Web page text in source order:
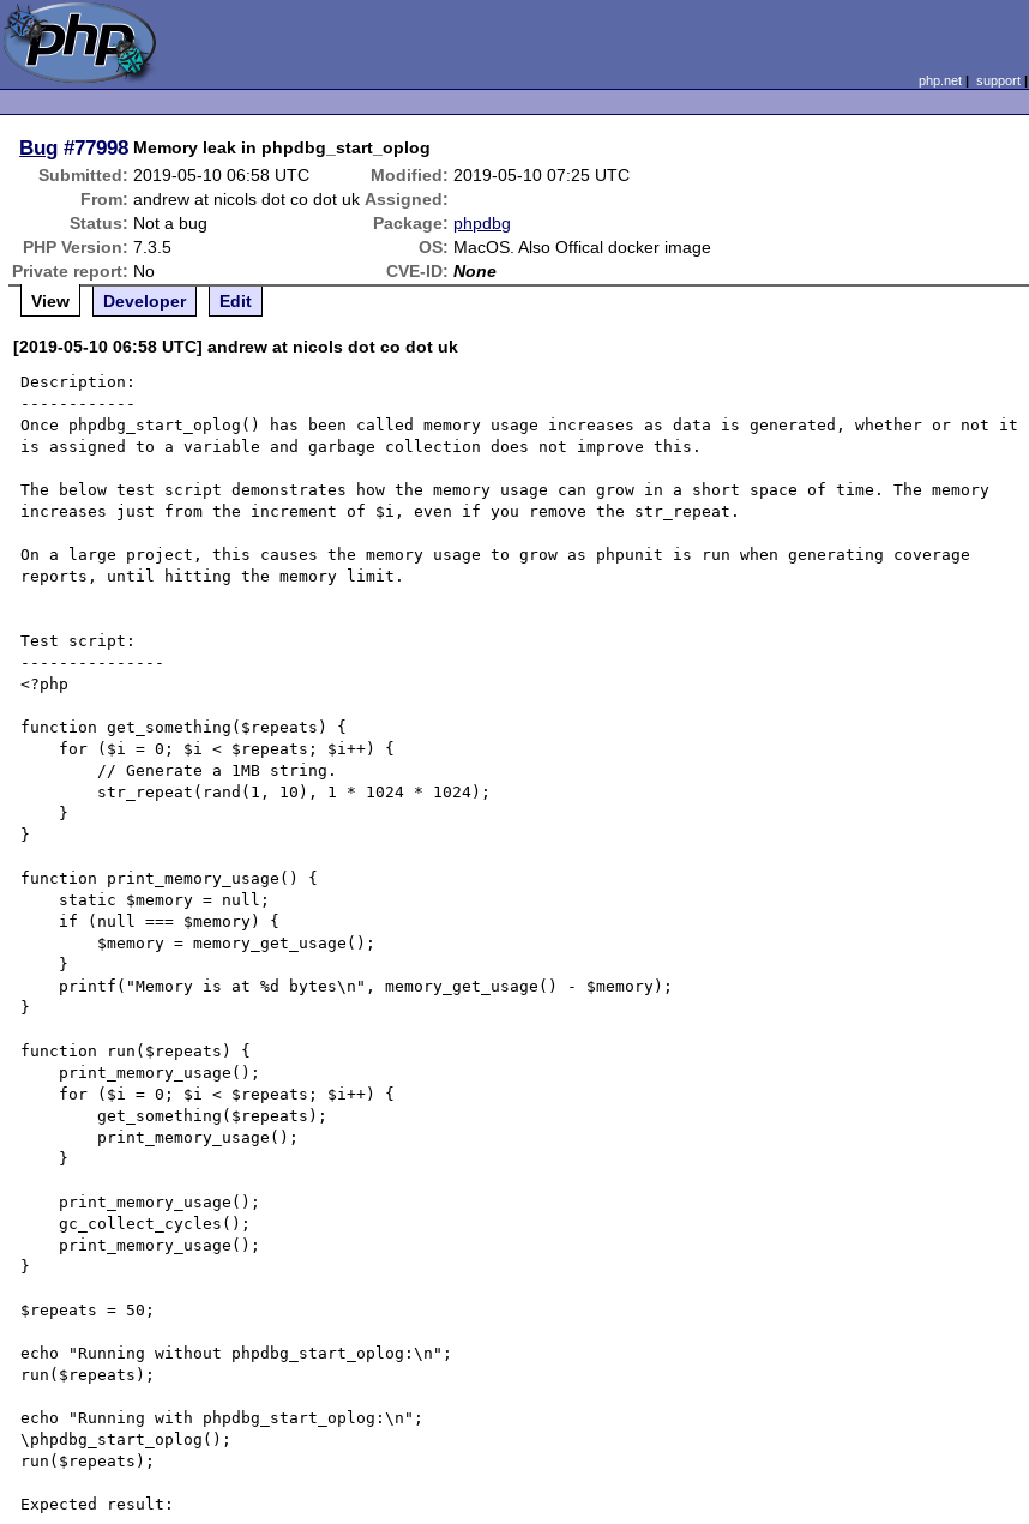
php.net| support|
Bug #77998 Memory leak in phpdbg_start_oplog
Submitted: 2019-05-10 06:58 UTC Modified: 2019-05-10 07:25 UTC
From: andrew at nicols dot co dot uk Assigned:
Status: Not a bug Package: phpdbg
PHP Version: 7.3.5 OS: MacOS. Also Offical docker image
Private report: No CVE-ID: None
View
Developer Edit
[2019-05-10 06:58 UTC] andrew at nicols dot co dot uk
Description:
------------
Once phpdbg_start_oplog() has been called memory usage increases as data is generated, whether or not it
is assigned to a variable and garbage collection does not improve this.
The below test script demonstrates how the memory usage can grow in a short space of time. The memory
increases just from the increment of $i, even if you remove the str_repeat.
On a large project, this causes the memory usage to grow as phpunit is run when generating coverage
reports, until hitting the memory limit.
Test script:
---------------
<?php
function get_something($repeats) {
}
function print_memory_usage() {
}
function run($repeats) {
        get_something($repeats);
    gc_collect_cycles();
}
$repeats = 50;
echo "Running without phpdbg_start_oplog:\n";
run($repeats);
echo "Running with phpdbg_start_oplog:\n";
\phpdbg_start_oplog();
run($repeats);
Expected result: